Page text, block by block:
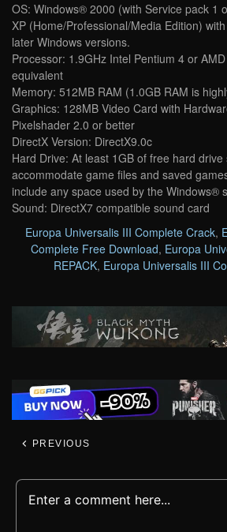
OS: Windows® 2000 (with Service pack 1
XP (Home/Professional/Media Edition)
later Windows versions.
Processor: 1.9GHz Intel Pentium 4 or
equivalent
Memory: 512MB RAM (1.0GB RAM is
Graphics: 128MB Video Card with
Pixelshader 2.0 or better
DirectX Version: DirectX9.0c
Hard Drive: At least 1GB of free hard drive
accommodate game files and saved
include any space used by the Windows®
Sound: DirectX7 compatible sound card
Europa Universalis III Complete Crack,
Complete Free Download, Europa
REPACK, Europa Universalis III
PREVIOUS